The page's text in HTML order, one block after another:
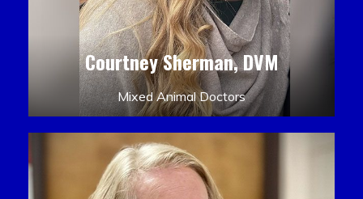
Courtney Sherman, DVM
Mixed Animal Doctors